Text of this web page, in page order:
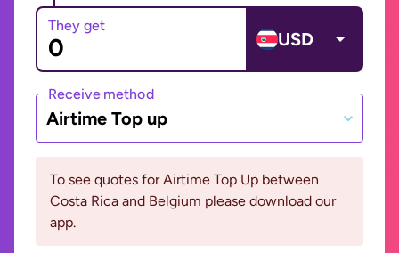
They get
USD
Receive method
Airtime Top up
To see quotes for Airtime Top Up between
Costa Rica and Belgium please download our
app.